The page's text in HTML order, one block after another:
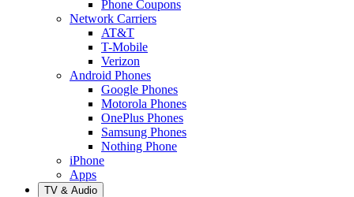
Phone Coupons
Network Carriers
AT&T
T-Mobile
Verizon
Android Phones
Google Phones
Motorola Phones
OnePlus Phones
Samsung Phones
Nothing Phone
iPhone
Apps
TV & Audio